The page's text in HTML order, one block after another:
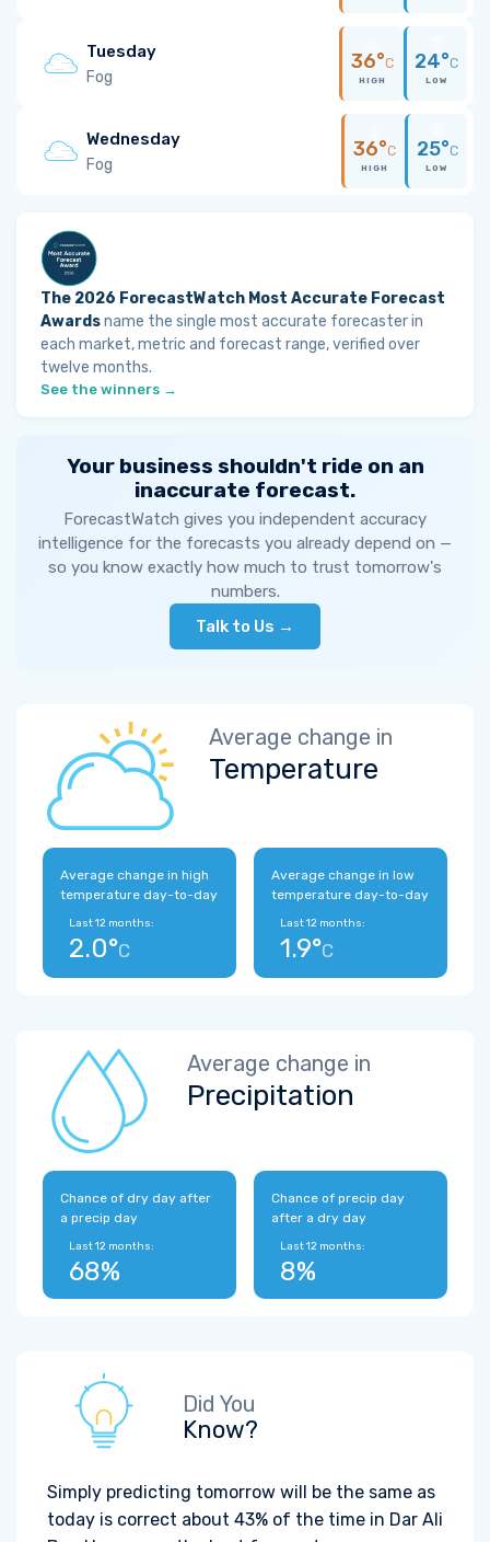
Tuesday
Fog
36°C
HIGH
24°C
LOW
Wednesday
Fog
36°C
HIGH
25°C
LOW
The 2026 ForecastWatch Most Accurate Forecast
Awardsname the single most accurate forecaster in
each market, metric and forecast range, verified over
twelve months.
See the winners →
Your business shouldn't ride on an
inaccurate forecast.
ForecastWatch gives you independent accuracy
intelligence for the forecasts you already depend on —
so you know exactly how much to trust tomorrow's
numbers.
Talk to Us →
Average change in
Temperature
Average change in high
temperature day-to-day
Last 12 months:
2.0°C
Average change in low
temperature day-to-day
Last 12 months:
1.9°C
Average change in
Precipitation
Chance of dry day after
a precip day
Last 12 months:
68%
Chance of precip day
after a dry day
Last 12 months:
8%
Did You
Know?
Simply predicting tomorrow will be the same as
today is correct about 43% of the time in Dar Ali